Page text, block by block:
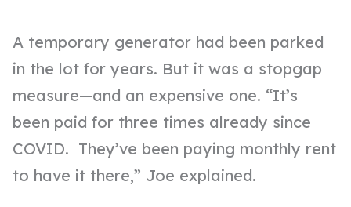
A temporary generator had been parked
in the lot for years. But it was a stopgap
measure—and an expensive one. “It’s
been paid for three times already since
COVID. They’ve been paying monthly rent
to have it there,” Joe explained.